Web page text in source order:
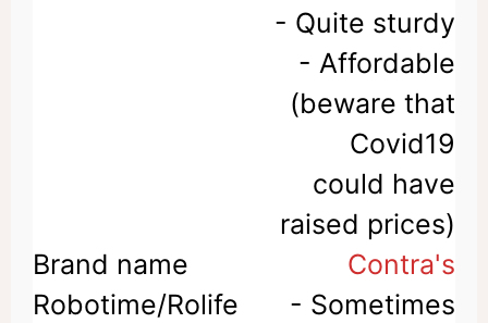
- Quite sturdy
- Affordable
(beware that
Covid19
could have
raised prices)
Contra's
- Sometimes